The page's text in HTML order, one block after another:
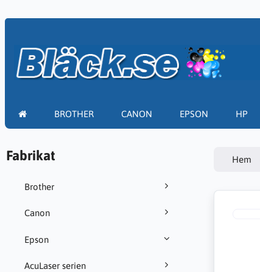
BROTHER CANON EPSON HP
Fabrikat
Brother
Canon
Epson
AcuLaser serien
Hem